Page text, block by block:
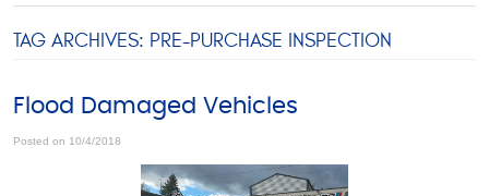
TAG ARCHIVES: PRE-PURCHASE INSPECTION
Flood Damaged Vehicles
Posted on 10/4/2018